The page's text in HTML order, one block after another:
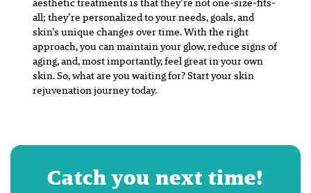
all; they’re personalized to your needs, goals, and
skin’s unique changes over time. With the right
approach, you can maintain your glow, reduce signs of
aging, and, most importantly, feel great in your own
skin. So, what are you waiting for? Start your skin
rejuvenation journey today.
Catch you next time!